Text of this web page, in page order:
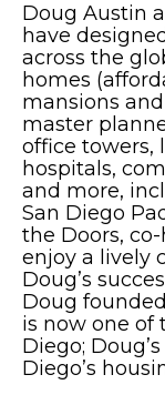
Doug Austin
have
across the
homes
mansions
master
office towers,
hospitals,
and more,
San Diego
the Doors,
enjoy a lively
Doug’s
Doug
is now one of
Diego;
Diego’s